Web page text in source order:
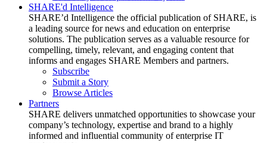
SHARE'd Intelligence
SHARE’d Intelligence the official publication of SHARE, is
a leading source for news and education on enterprise
solutions. The publication serves as a valuable resource for
compelling, timely, relevant, and engaging content that
informs and engages SHARE Members and partners.
Subscribe
Submit a Story
Browse Articles
Partners
SHARE delivers unmatched opportunities to showcase your
company’s technology, expertise and brand to a highly
informed and influential community of enterprise IT